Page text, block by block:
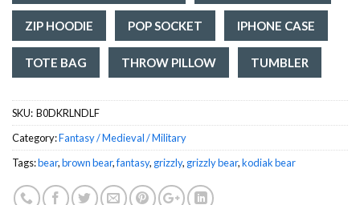
ZIP HOODIE POP SOCKET IPHONE CASE
TOTE BAG THROW PILLOW TUMBLER
SKU: ‎ B0DKRLNDLF
Category:Fantasy / Medieval / Military
Tags:bear,brown bear,fantasy, grizzly, grizzly bear,kodiak bear